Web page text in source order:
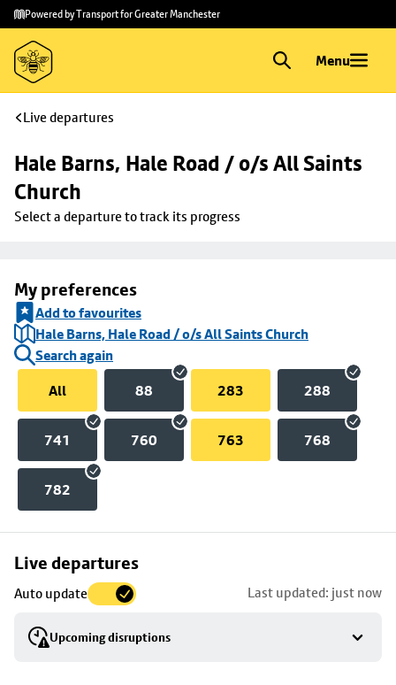
Skip to
main
content
Skip
to
footer
Powered by Transport for Greater Manchester
Menu
Live departures
Hale Barns, Hale Road / o/s All Saints
Church
Select a departure to track its progress
My preferences
Add to favourites
Hale Barns, Hale Road / o/s All Saints Church
Search again
All
88 283 288
741 760 763 768
782
Live departures
Auto update Last updated: just now
Upcoming disruptions
Skip
to
stop
details